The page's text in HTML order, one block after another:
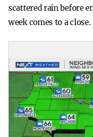
scattered rain before
week comes to a close.